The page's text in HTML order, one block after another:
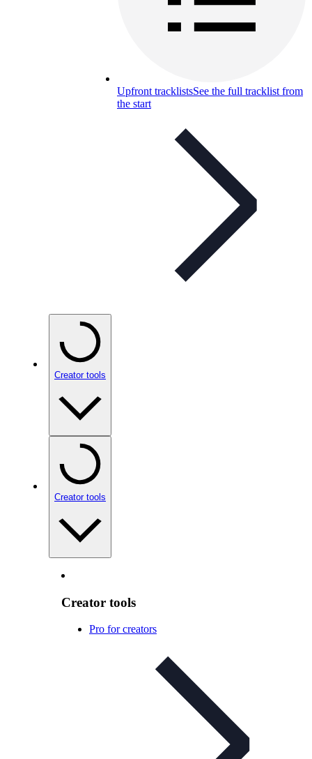
Upfront tracklistsSee the full tracklist from
the start
Creator tools
Creator tools
Creator tools
Pro for creators